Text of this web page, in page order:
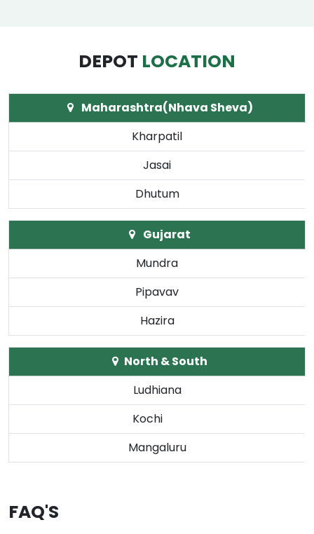
DEPOT LOCATION
Maharashtra(Nhava Sheva)
Kharpatil
Jasai
Dhutum
Gujarat
Mundra
Pipavav
Hazira
North & South
Ludhiana
Kochi
Mangaluru
FAQ'S